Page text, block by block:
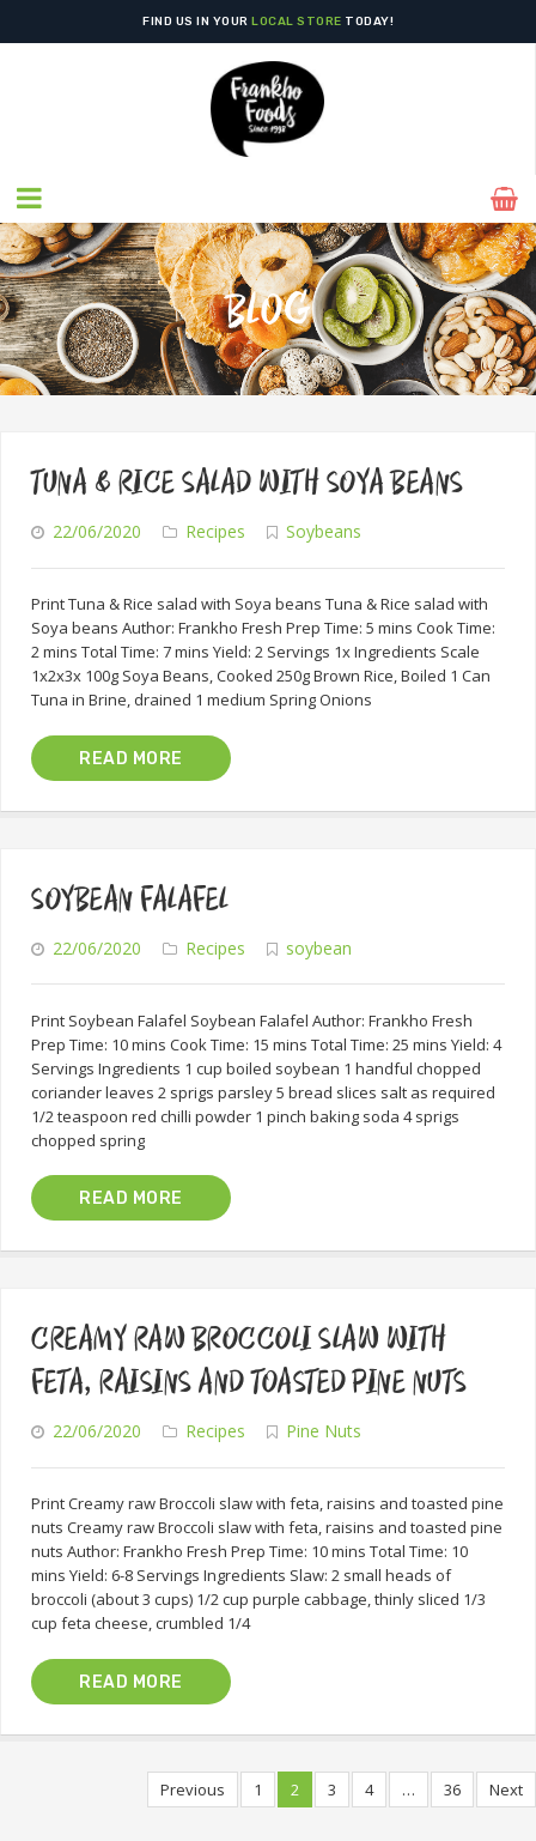
FIND US IN YOUR LOCAL STORE TODAY!
BLOG
TUNA & RICE SALAD WITH SOYA BEANS
22/06/2020 Recipes Soybeans
Print Tuna & Rice salad with Soya beans Tuna & Rice salad with
Soya beans Author: Frankho Fresh Prep Time: 5 mins Cook Time:
2 mins Total Time: 7 mins Yield: 2 Servings 1x Ingredients Scale
1x2x3x 100g Soya Beans, Cooked 250g Brown Rice, Boiled 1 Can
Tuna in Brine, drained 1 medium Spring Onions
READ MORE
SOYBEAN FALAFEL
22/06/2020 Recipes soybean
Print Soybean Falafel Soybean Falafel Author: Frankho Fresh
Prep Time: 10 mins Cook Time: 15 mins Total Time: 25 mins Yield: 4
Servings Ingredients 1 cup boiled soybean 1 handful chopped
coriander leaves 2 sprigs parsley 5 bread slices salt as required
1/2 teaspoon red chilli powder 1 pinch baking soda 4 sprigs
chopped spring
READ MORE
CREAMY RAW BROCCOLI SLAW WITH
FETA, RAISINS AND TOASTED PINE NUTS
22/06/2020 Recipes Pine Nuts
Print Creamy raw Broccoli slaw with feta, raisins and toasted pine
nuts Creamy raw Broccoli slaw with feta, raisins and toasted pine
nuts Author: Frankho Fresh Prep Time: 10 mins Total Time: 10
mins Yield: 6-8 Servings Ingredients Slaw: 2 small heads of
broccoli (about 3 cups) 1/2 cup purple cabbage, thinly sliced 1/3
cup feta cheese, crumbled 1/4
READ MORE
Previous 1 2 3 4 … 36 Next